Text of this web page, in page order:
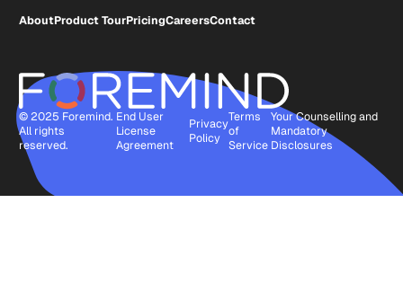
AboutProduct TourPricingCareersContact
© 2025 Foremind.
All rights
reserved.
End User
License
Agreement
Privacy
Policy
Terms
of
Service
Your Counselling and
Mandatory
Disclosures